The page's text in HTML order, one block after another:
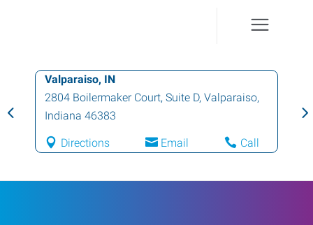
Valparaiso, IN
2804 Boilermaker Court, Suite D, Valparaiso,
Indiana 46383
Directions Email Call